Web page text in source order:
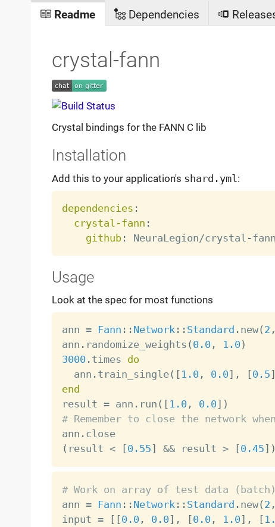
Readme Dependencies
crystal-fann
Crystal bindings for the FANN C lib
Installation
Add this to your application's shard.yml:
dependencies :
crystal-fann :
github: NeuraLegion/crystal -
Usage
Look at the spec for most functions
ann = Fann : : Network: : Standard . new( 2 ,
ann . randomize_weights ( 0.0 , 1.0 )
3000 . times do
  ann
. train_single( [ 1.0 , 0.0 ] , [0.5 ]
end
result = ann . run ( [ 1.0 , 0.0 ] )
# Remember to close the network
ann .
close
( result < [0.55 ] && result > [0.45 ] )
# Work on array of test data (batch)
ann = Fann : : Network : : Standard . new( 2 ,
input = [ [0.0 , 0.0 ] , [0.0 , 1.0 ] , [